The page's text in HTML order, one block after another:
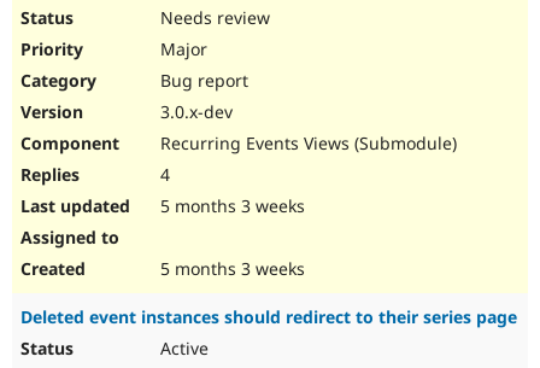
Needs review
Major
Bug report
3.0.x-dev
Recurring Events Views (Submodule)
4
5 months 3 weeks
5 months 3 weeks
Deleted event instances should redirect to their series page
Active